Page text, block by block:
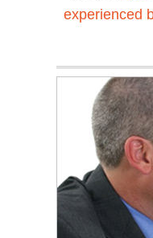
experienced